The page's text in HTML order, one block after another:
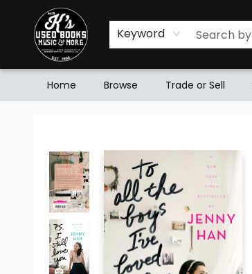
Keyword
Home Browse Trade or Sell